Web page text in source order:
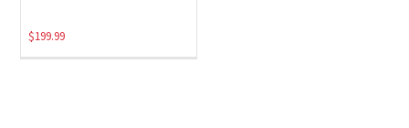
$199.99